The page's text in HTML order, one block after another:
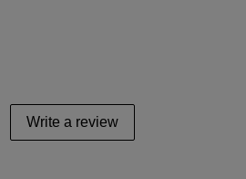
Write a review